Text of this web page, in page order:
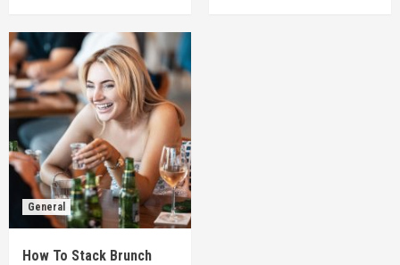
General
How To Stack Brunch